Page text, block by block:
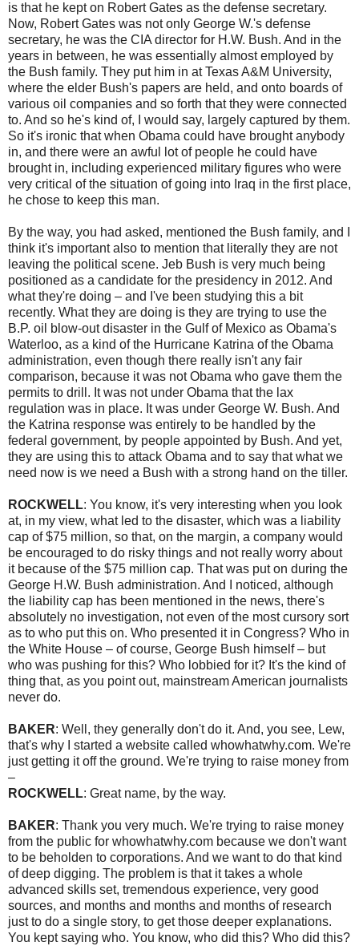
is that he kept on Robert Gates as the defense secretary.
Now, Robert Gates was not only George W.'s defense
secretary, he was the CIA director for H.W. Bush. And in the
years in between, he was essentially almost employed by
the Bush family. They put him in at Texas A&M University,
where the elder Bush's papers are held, and onto boards of
various oil companies and so forth that they were connected
to. And so he's kind of, I would say, largely captured by them.
So it's ironic that when Obama could have brought anybody
in, and there were an awful lot of people he could have
brought in, including experienced military figures who were
very critical of the situation of going into Iraq in the first place,
he chose to keep this man.
By the way, you had asked, mentioned the Bush family, and I
think it's important also to mention that literally they are not
leaving the political scene. Jeb Bush is very much being
positioned as a candidate for the presidency in 2012. And
what they're doing – and I've been studying this a bit
recently. What they are doing is they are trying to use the
B.P. oil blow-out disaster in the Gulf of Mexico as Obama's
Waterloo, as a kind of the Hurricane Katrina of the Obama
administration, even though there really isn't any fair
comparison, because it was not Obama who gave them the
permits to drill. It was not under Obama that the lax
regulation was in place. It was under George W. Bush. And
the Katrina response was entirely to be handled by the
federal government, by people appointed by Bush. And yet,
they are using this to attack Obama and to say that what we
need now is we need a Bush with a strong hand on the tiller.
ROCKWELL: You know, it's very interesting when you look
at, in my view, what led to the disaster, which was a liability
cap of $75 million, so that, on the margin, a company would
be encouraged to do risky things and not really worry about
it because of the $75 million cap. That was put on during the
George H.W. Bush administration. And I noticed, although
the liability cap has been mentioned in the news, there's
absolutely no investigation, not even of the most cursory sort
as to who put this on. Who presented it in Congress? Who in
the White House – of course, George Bush himself – but
who was pushing for this? Who lobbied for it? It's the kind of
thing that, as you point out, mainstream American journalists
never do.
BAKER: Well, they generally don't do it. And, you see, Lew,
that's why I started a website called whowhatwhy.com. We're
just getting it off the ground. We're trying to raise money from
–
ROCKWELL: Great name, by the way.
BAKER: Thank you very much. We're trying to raise money
from the public for whowhatwhy.com because we don't want
to be beholden to corporations. And we want to do that kind
of deep digging. The problem is that it takes a whole
advanced skills set, tremendous experience, very good
sources, and months and months and months of research
just to do a single story, to get those deeper explanations.
You kept saying who. You know, who did this? Who did this?